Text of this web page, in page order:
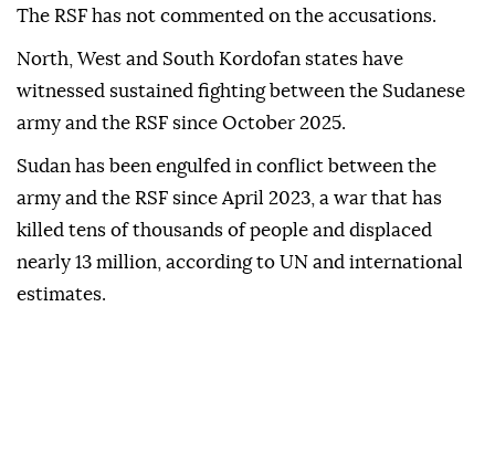
The RSF has not commented on the accusations.
North, West and South Kordofan states have
witnessed sustained fighting between the Sudanese
army and the RSF since October 2025.
Sudan has been engulfed in conflict between the
army and the RSF since April 2023, a war that has
killed tens of thousands of people and displaced
nearly 13 million, according to UN and international
estimates.